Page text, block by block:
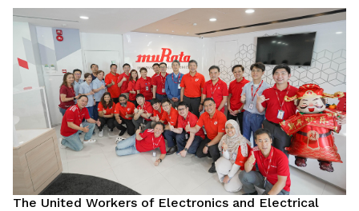
The United Workers of Electronics and Electrical